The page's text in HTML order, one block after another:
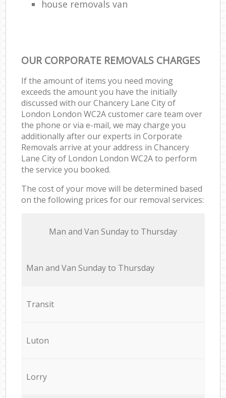
house removals van
OUR CORPORATE REMOVALS CHARGES
If the amount of items you need moving
exceeds the amount you have the initially
discussed with our Chancery Lane City of
London London WC2A customer care team over
the phone or via e-mail, we may charge you
additionally after our experts in Corporate
Removals arrive at your address in Chancery
Lane City of London London WC2A to perform
the service you booked.
The cost of your move will be determined based
on the following prices for our removal services:
Мan аnd Van Sunday to Thursday
Мan аnd Van Sunday to Thursday
Transit
Luton
Lorry